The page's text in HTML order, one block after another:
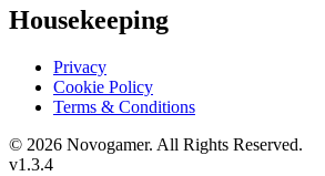
Housekeeping
Privacy
Cookie Policy
Terms & Conditions
© 2026 Novogamer. All Rights Reserved.
v1.3.4